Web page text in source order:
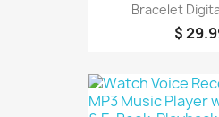
Bracelet
$